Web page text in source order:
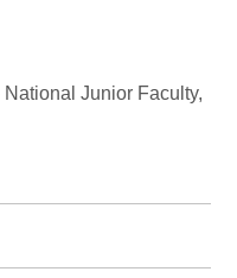
Junior Faculty,